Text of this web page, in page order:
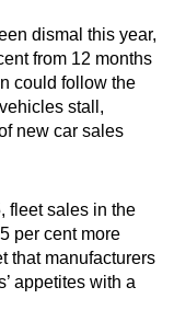
dismal this year,
from 12 months
could follow the
stall,
new car sales
fleet sales in the
per cent more
that manufacturers
appetites with a